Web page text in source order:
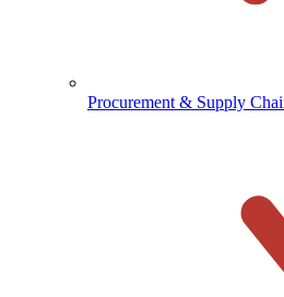
Procurement & Supply